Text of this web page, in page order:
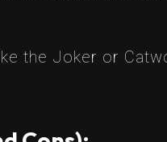
the Joker or